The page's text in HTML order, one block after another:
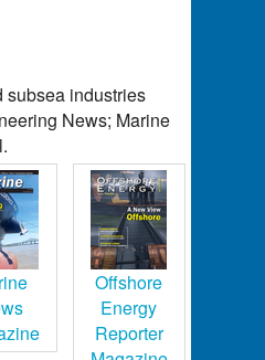
subsea industries
News; Marine
Offshore
Energy
Reporter